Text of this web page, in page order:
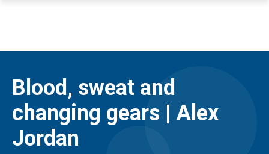
Blood, sweat and
changing gears | Alex
Jordan